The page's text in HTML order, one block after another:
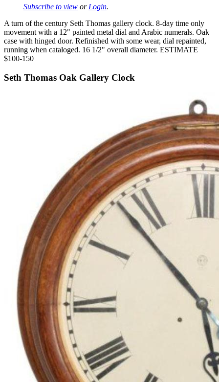
Subscribe to view orLogin.
A turn of the century Seth Thomas gallery clock. 8-day time only
movement with a 12" painted metal dial and Arabic numerals. Oak
case with hinged door. Refinished with some wear, dial repainted,
running when cataloged. 16 1/2" overall diameter. ESTIMATE
$100-150
Seth Thomas Oak Gallery Clock